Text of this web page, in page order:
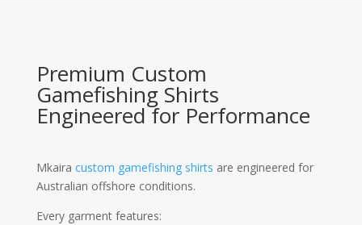
Premium Custom
Gamefishing Shirts
Engineered for Performance
Mkaira custom gamefishing shirts are engineered for
Australian offshore conditions.
Every garment features: